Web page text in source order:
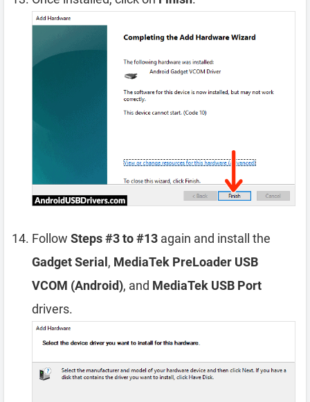
Follow Steps #3 to #13 again and install the
Gadget Serial , MediaTek PreLoader USB
VCOM (Android), and MediaTek USB Port
drivers.